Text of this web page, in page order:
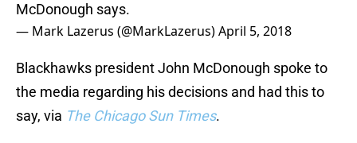
McDonough says.
— Mark Lazerus (@MarkLazerus)April 5, 2018
Blackhawks president John McDonough spoke to
the media regarding his decisions and had this to
say, via The Chicago Sun Times.